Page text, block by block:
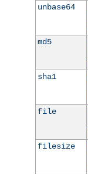
unbase64
md5
sha1
file
filesize